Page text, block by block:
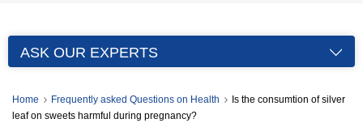
ASK OUR EXPERTS
Home Frequently asked Questions on Health
Is the consumtion of silver
leaf on sweets harmful during pregnancy?